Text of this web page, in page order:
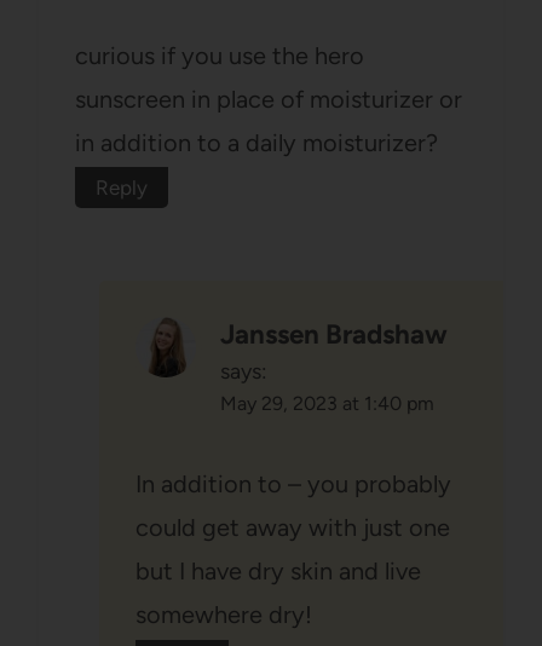
curious if you use the hero
sunscreen in place of moisturizer or
in addition to a daily moisturizer?
Reply
Janssen Bradshaw
says:
May 29, 2023 at 1:40 pm
In addition to – you probably
could get away with just one
but I have dry skin and live
somewhere dry!